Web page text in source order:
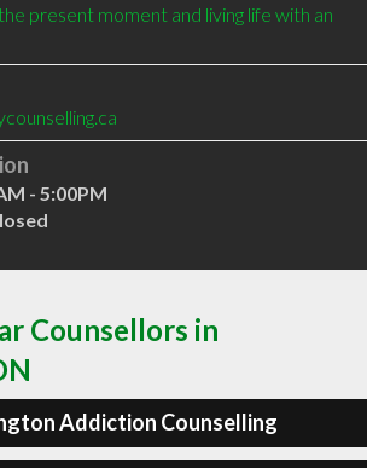
present moment and living life with an
- 5:00PM
Counsellors in
Addiction Counselling